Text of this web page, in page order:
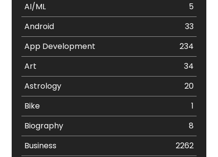
AI/ML
5
Android
33
App Development
234
Art
34
Astrology
20
Bike
1
Biography
8
Business
2262